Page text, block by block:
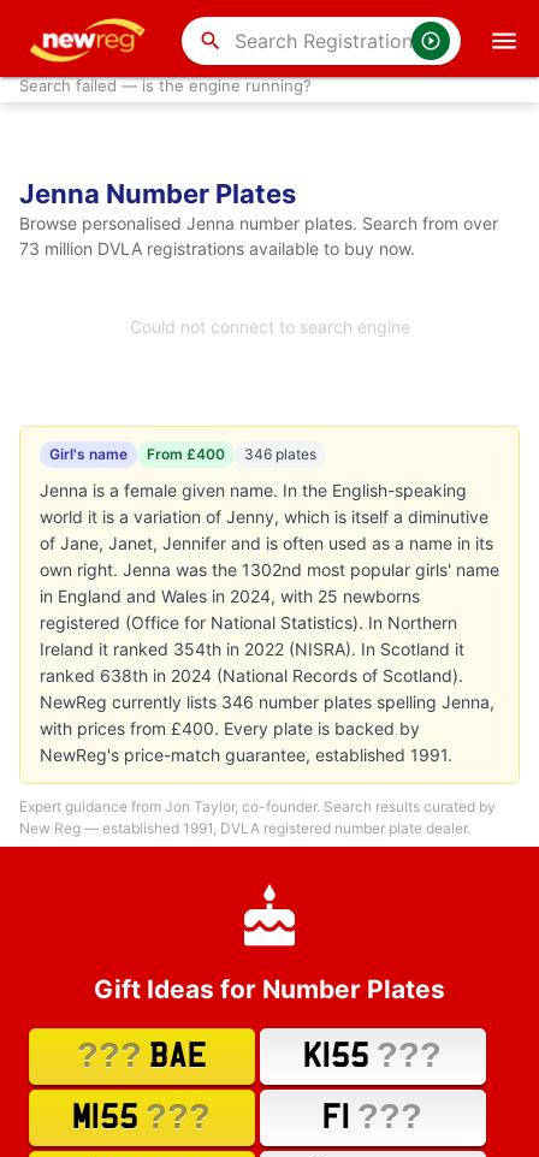
search
Search failed — is the engine running?
Jenna Number Plates
Browse personalised Jenna number plates. Search from over
73 million DVLA registrations available to buy now.
Could not connect to search engine
Girl's name From £400 346 plates
Jenna is a female given name. In the English-speaking
world it is a variation of Jenny, which is itself a diminutive
of Jane, Janet, Jennifer and is often used as a name in its
own right. Jenna was the 1302nd most popular girls' name
in England and Wales in 2024, with 25 newborns
registered (Office for National Statistics). In Northern
Ireland it ranked 354th in 2022 (NISRA). In Scotland it
ranked 638th in 2024 (National Records of Scotland).
NewReg currently lists 346 number plates spelling Jenna,
with prices from £400. Every plate is backed by
NewReg's price-match guarantee, established 1991.
Expert guidance from Jon Taylor, co-founder. Search results curated by
New Reg — established 1991, DVLA registered number plate dealer.
Gift Ideas for Number Plates
??? BAE K155 ???
M155 ??? F1 ???